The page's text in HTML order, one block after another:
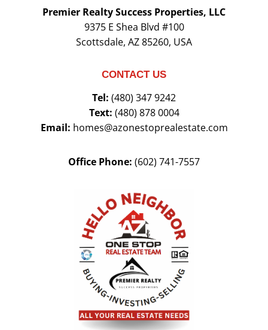
Premier Realty Success Properties, LLC
9375 E Shea Blvd #100
Scottsdale, AZ 85260, USA
CONTACT US
Tel: (480) 347 9242
Text: (480) 878 0004
Email: homes@azonestoprealestate.com
Office Phone: (602) 741-7557